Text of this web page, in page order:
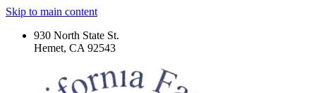
Skip to main content
930 North State St.
Hemet, CA 92543